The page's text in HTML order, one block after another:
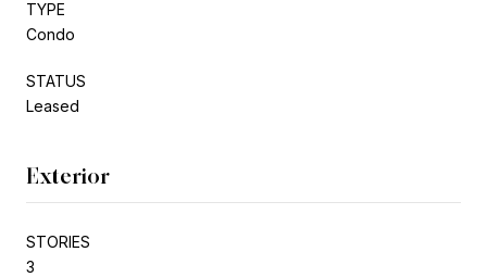
TYPE
Condo
STATUS
Leased
Exterior
STORIES
3